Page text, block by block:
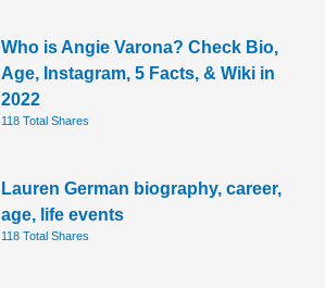
Who is Angie Varona? Check Bio,
Age, Instagram, 5 Facts, & Wiki in
2022
118 Total Shares
Lauren German biography, career,
age, life events
118 Total Shares